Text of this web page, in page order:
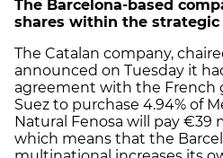
The Barcelona-based
shares within the strategic
The Catalan company,
announced on Tuesday it
agreement with the French
Suez to purchase 4.94% of
Natural Fenosa will pay €39
which means that the